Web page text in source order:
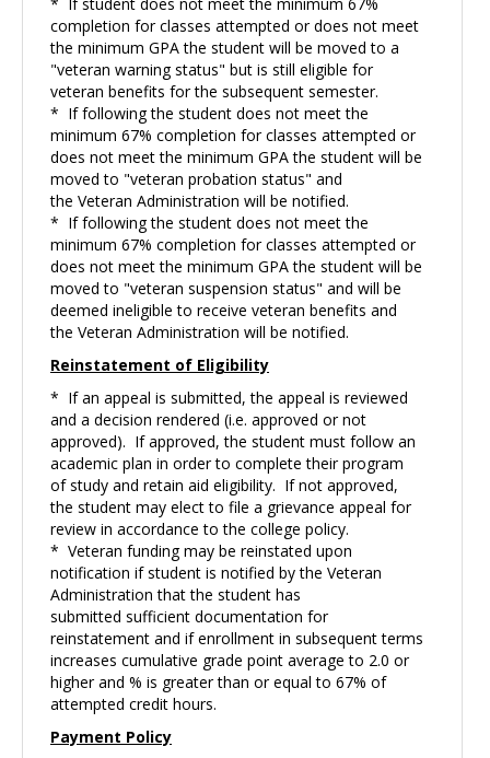
completion for classes attempted or does not meet
the minimum GPA the student will be moved to a
"veteran warning status" but is still eligible for
veteran benefits for the subsequent semester.
* If following the student does not meet the
minimum 67% completion for classes attempted or
does not meet the minimum GPA the student will be
moved to "veteran probation status" and
the Veteran Administration will be notified.
* If following the student does not meet the
minimum 67% completion for classes attempted or
does not meet the minimum GPA the student will be
moved to "veteran suspension status" and will be
deemed ineligible to receive veteran benefits and
the Veteran Administration will be notified.
Reinstatement of Eligibility
* If an appeal is submitted, the appeal is reviewed
and a decision rendered (i.e. approved or not
approved). If approved, the student must follow an
academic plan in order to complete their program
of study and retain aid eligibility. If not approved,
the student may elect to file a grievance appeal for
review in accordance to the college policy.
* Veteran funding may be reinstated upon
notification if student is notified by the Veteran
Administration that the student has
submitted sufficient documentation for
reinstatement and if enrollment in subsequent terms
increases cumulative grade point average to 2.0 or
higher and % is greater than or equal to 67% of
attempted credit hours.
Payment Policy